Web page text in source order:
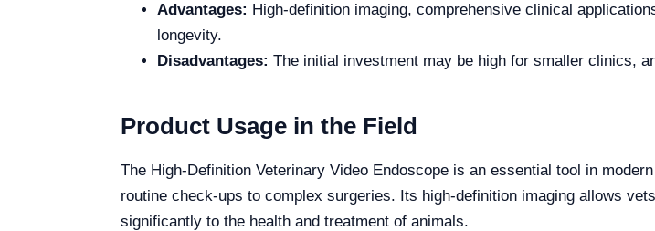
Advantages: High-definition imaging, comprehensive clinical
longevity.
Disadvantages: The initial investment may be high for smaller clinics,
Product Usage in the Field
The High-Definition Veterinary Video Endoscope is an essential tool in
routine check-ups to complex surgeries. Its high-definition imaging allows
significantly to the health and treatment of animals.